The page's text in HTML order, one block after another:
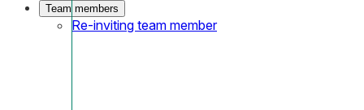
Team members
Re-inviting team member